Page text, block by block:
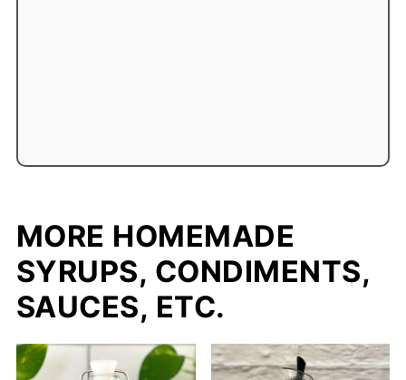
MORE HOMEMADE
SYRUPS, CONDIMENTS,
SAUCES, ETC.